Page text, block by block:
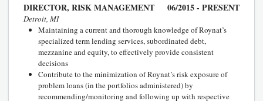
DIRECTOR, RISK MANAGEMENT 06/2015 - PRESENT
Detroit, MI
Maintaining a current and thorough knowledge of Roynat’s
specialized term lending services, subordinated debt,
mezzanine and equity, to effectively provide consistent
decisions
Contribute to the minimization of Roynat’s risk exposure of
problem loans (in the portfolios administered) by
recommending/monitoring and following up with respective